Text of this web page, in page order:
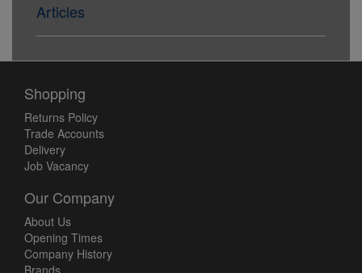
Articles
Shopping
Returns Policy
Trade Accounts
Delivery
Job Vacancy
Our Company
About Us
Opening Times
Company History